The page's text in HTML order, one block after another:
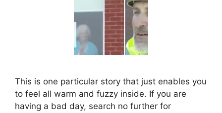
This is one particular story that just enables you
to feel all warm and fuzzy inside. If you are
having a bad day, search no further for